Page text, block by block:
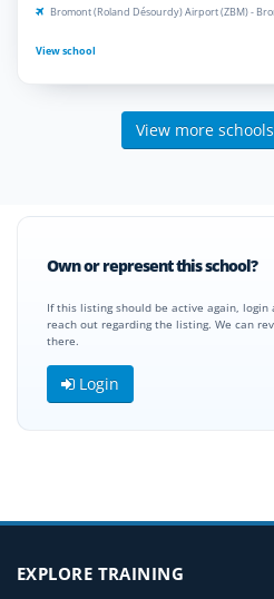
Bromont (Roland Désourdy) Airport (ZBM) -
View school
View more
Own or represent this school?
If this listing should be active again,
reach out regarding the listing. We can
there.
Login
EXPLORE TRAINING